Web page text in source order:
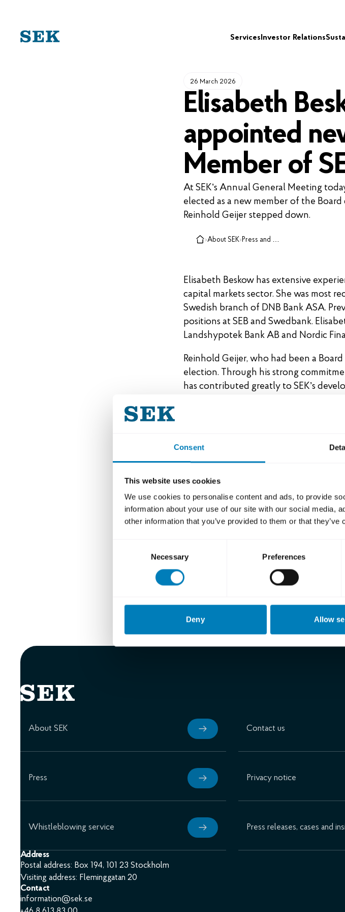
Consent
This website uses cookies
We use cookies to personalise content and ads, to provide
information about your use of our site with our social media,
other information that you’ve provided to them or that
Necessary Preferences
Deny Allow
Services Investor Relations
26 March 2026
Elisabeth
appointed
Member of
At SEK’s Annual General Meeting
elected as a new member of the
Reinhold Geijer stepped down.
›About SEK› Press and media
Elisabeth Beskow has extensive
capital markets sector. She was most
Swedish branch of DNB Bank ASA.
positions at SEB and Swedbank.
Landshypotek Bank AB and Nordic
Reinhold Geijer, who had been a
election. Through his strong
has contributed greatly to SEK’s
Elisabeth Beskow
Paula da Silva
Katarina Ljungqvist
About SEK Contact us
Press Privacy notice
Whistleblowing service Press releases, cases and
Address
Postal address: Box 194, 101 23 Stockholm
Visiting address: Fleminggatan 20
Contact
information@sek.se